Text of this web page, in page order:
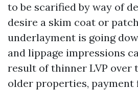
to be scarified by way of
desire a skim coat or
underlayment is going
and lippage impressions
result of thinner LVP over
older properties,